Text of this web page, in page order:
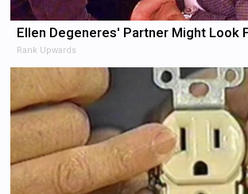
Ellen Degeneres' Partner Might Look
Rank Upwards